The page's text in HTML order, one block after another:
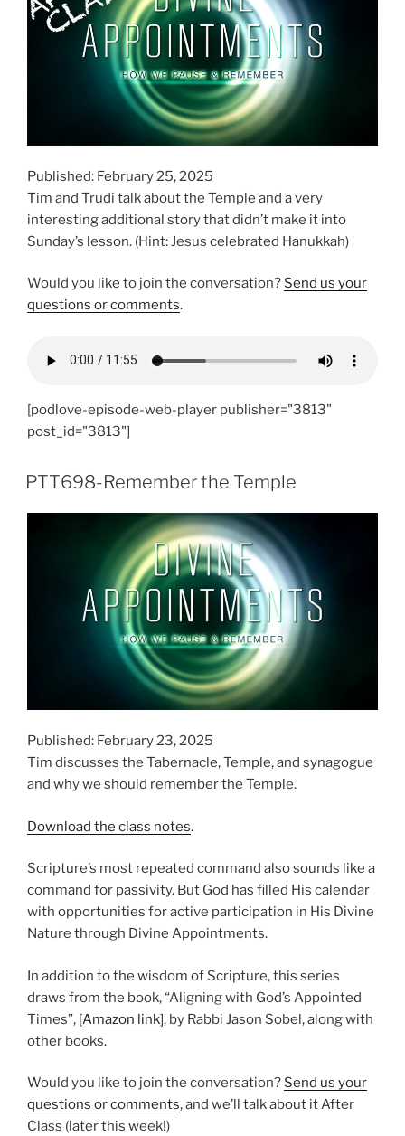
Published: February 25, 2025
Tim and Trudi talk about the Temple and a very
interesting additional story that didn’t make it into
Sunday’s lesson. (Hint: Jesus celebrated Hanukkah)
Would you like to join the conversation? Send us your
questions or comments.
[podlove-episode-web-player publisher="3813"
post_id="3813"]
PTT698-Remember the Temple
Published: February 23, 2025
Tim discusses the Tabernacle, Temple, and synagogue
and why we should remember the Temple.
Download the class notes.
Scripture’s most repeated command also sounds like a
command for passivity. But God has filled His calendar
with opportunities for active participation in His Divine
Nature through Divine Appointments.
In addition to the wisdom of Scripture, this series
draws from the book, “Aligning with God’s Appointed
Times”, [Amazon link], by Rabbi Jason Sobel, along with
other books.
Would you like to join the conversation? Send us your
questions or comments, and we’ll talk about it After
Class (later this week!)